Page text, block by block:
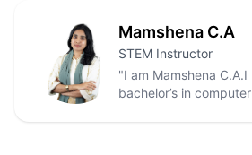
Mamshena C.A
STEM Instructor
"I am Mamshena
bachelor’s in